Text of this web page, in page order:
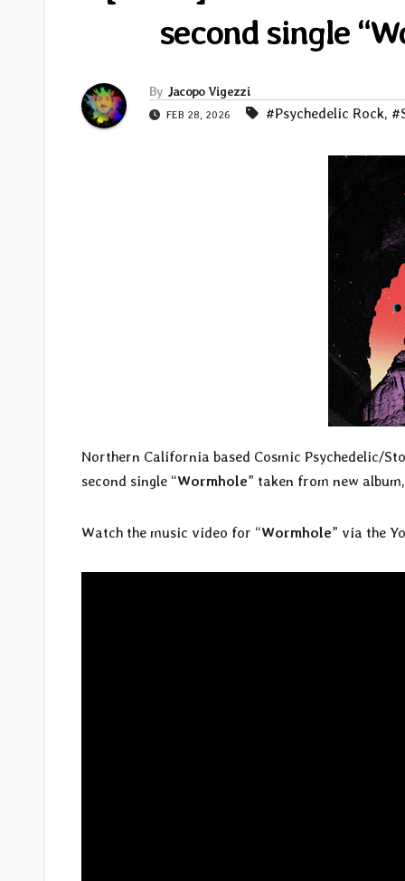
second single
By Jacopo Vigezzi
FEB 28, 2026 #Psychedelic Rock,
Northern California based Cosmic Psychedelic/
second single “Wormhole” taken from new
Watch the music video for “Wormhole” via the